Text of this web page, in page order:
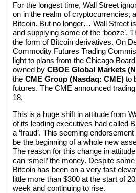
For the longest time, Wall Street
on in the realm of cryptocurrencies,
Bitcoin. But no longer… Wall Street
and supplying some of the ‘booze’.
the form of Bitcoin derivatives. On
Commodity Futures Trading
light to plans from the Chicago
owned by CBOE Global Markets
the CME Group (Nasdaq: CME)to
futures. The CME announced
18.
This is a huge shift in attitude from
of its leading executives had called
a ‘fraud’. This seeming
be the beginning of a whole new
The reason for this change in
can ‘smell’ the money. Despite
Bitcoin has been on a very fast
little more than $300 at the start of
week and continuing to rise.